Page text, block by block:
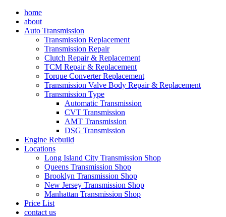
home
about
Auto Transmission
Transmission Replacement
Transmission Repair
Clutch Repair & Replacement
TCM Repair & Replacement
Torque Converter Replacement
Transmission Valve Body Repair & Replacement
Transmission Type
Automatic Transmission
CVT Transmission
AMT Transmission
DSG Transmission
Engine Rebuild
Locations
Long Island City Transmission Shop
Queens Transmission Shop
Brooklyn Transmission Shop
New Jersey Transmission Shop
Manhattan Transmission Shop
Price List
contact us